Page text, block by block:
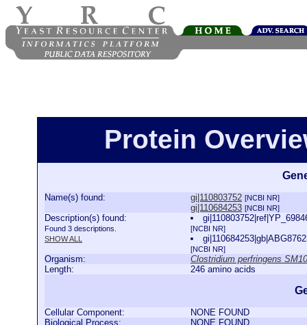
Protein
Name(s) found: gi|110803752 [NCBI NR]
gi|110684253 [NCBI NR]
Description(s) found:
Found 3 descriptions.
SHOW ALL
[NCBI NR]
[NCBI NR]
Organism:
Clostridium perfringens
Length:
246 amino acids
Cellular Component:
NONE FOUND
Biological Process:
NONE FOUND